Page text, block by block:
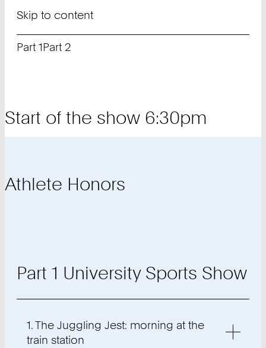
Skip to content
Part 1Part 2
Start of the show 6:30pm
Athlete Honors
Part 1 University Sports Show
1. The Juggling Jest: morning at the
train station